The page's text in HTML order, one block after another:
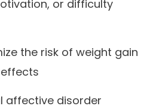
or difficulty
the risk of weight gain
affective disorder